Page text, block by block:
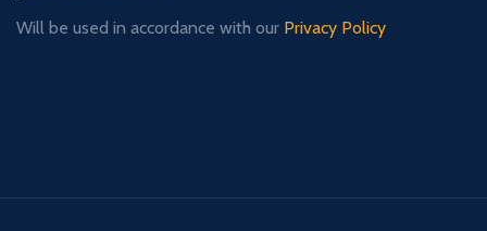
Will be used in accordance with our Privacy Policy